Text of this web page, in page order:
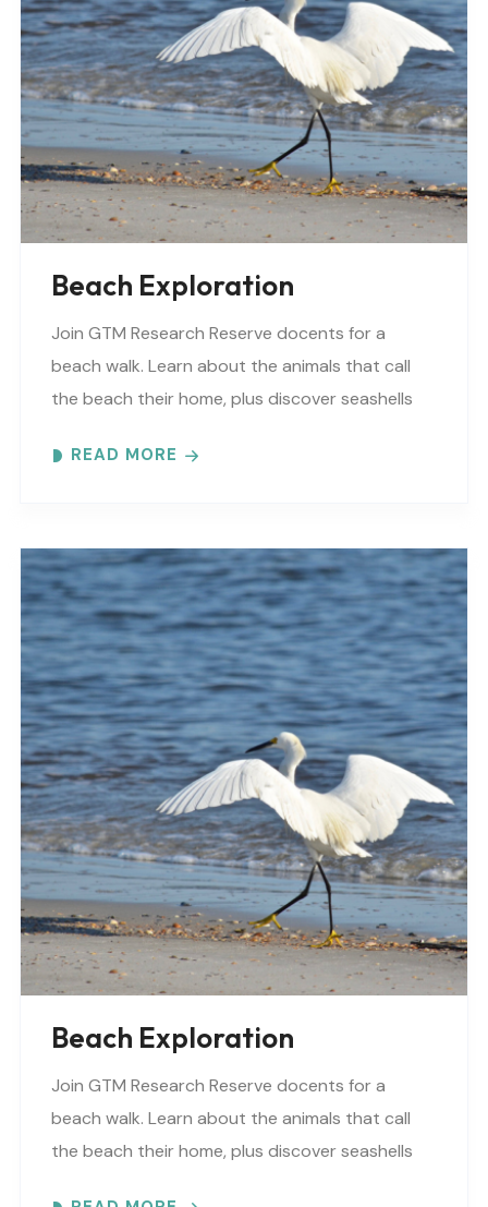
Beach Exploration
Join GTM Research Reserve docents for a
beach walk. Learn about the animals that call
the beach their home, plus discover seashells
READ MORE
Beach Exploration
Join GTM Research Reserve docents for a
beach walk. Learn about the animals that call
the beach their home, plus discover seashells